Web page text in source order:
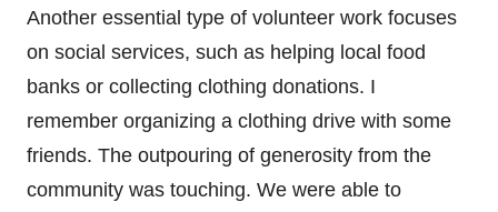
Another essential type of volunteer work focuses
on social services, such as helping local food
banks or collecting clothing donations. I
remember organizing a clothing drive with some
friends. The outpouring of generosity from the
community was touching. We were able to